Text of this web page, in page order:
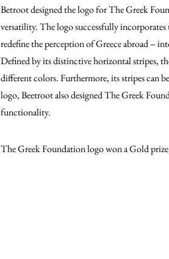
Betroot designed the logo for The Greek
versatility.The logo successfully
redefine the perception of Greece abroad –
Defined by its distinctive horizontal stripes,
different colors. Furthermore, its stripes can
logo, Beetroot also designed The Greek
functionality.
The Greek Foundation logo won a Gold